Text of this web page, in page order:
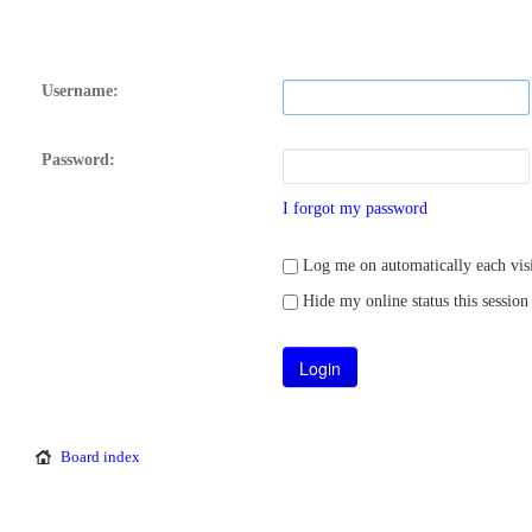
Username:
Password:
I forgot my password
Log me on automatically each
Hide my online status this session
Board index